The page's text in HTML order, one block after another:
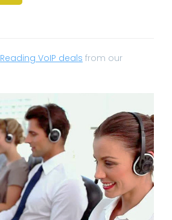
Reading VoIP deals from our